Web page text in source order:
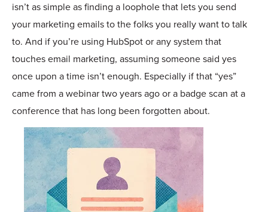
isn’t as simple as finding a loophole that lets you send
your marketing emails to the folks you really want to talk
to. And if you’re using HubSpot or any system that
touches email marketing, assuming someone said yes
once upon a time isn’t enough. Especially if that “yes”
came from a webinar two years ago or a badge scan at a
conference that has long been forgotten about.